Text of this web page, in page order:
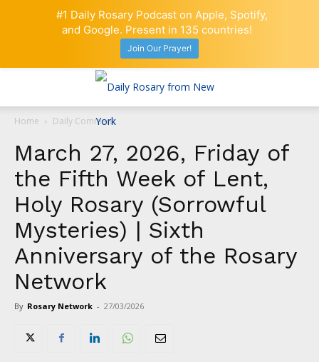
Home Daily Comment
March 27, 2026, Friday of
the Fifth Week of Lent,
Holy Rosary (Sorrowful
Mysteries) | Sixth
Anniversary of the Rosary
Network
By Rosary Network - 27/03/2026
#1 Daily Rosary Podcast on Apple, Spotify,
and Google. Present in 135 countries!
Join Our Prayer!